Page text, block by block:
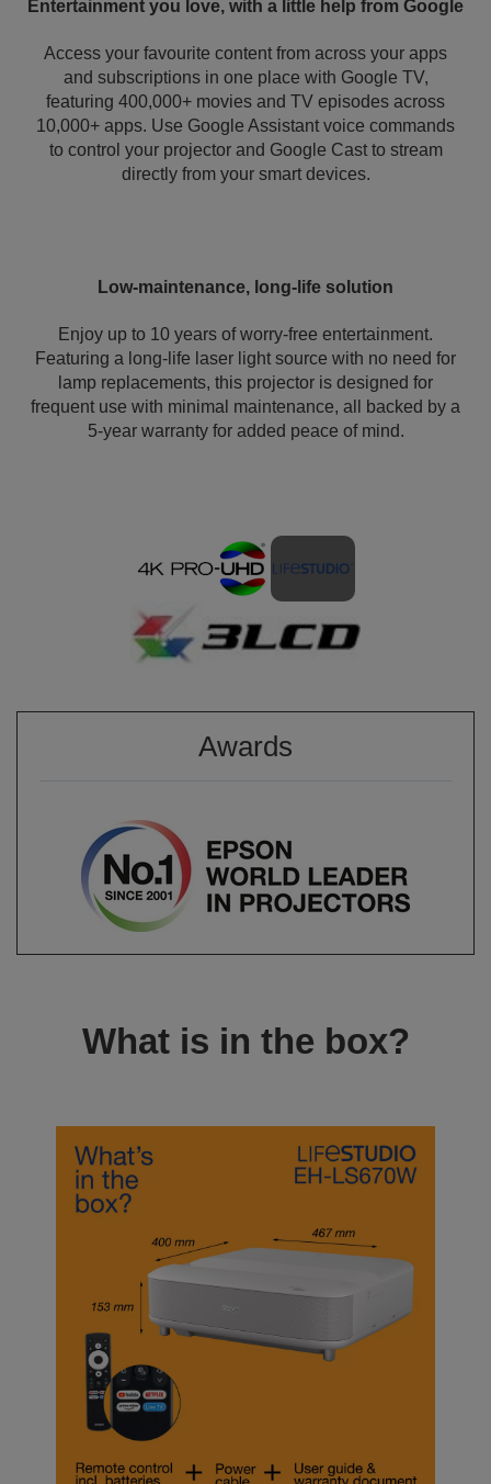
Entertainment you love, with a little help from Google
Access your favourite content from across your apps
and subscriptions in one place with Google TV,
featuring 400,000+ movies and TV episodes across
10,000+ apps. Use Google Assistant voice commands
to control your projector and Google Cast to stream
directly from your smart devices.
Low-maintenance, long-life solution
Enjoy up to 10 years of worry-free entertainment.
Featuring a long-life laser light source with no need for
lamp replacements, this projector is designed for
frequent use with minimal maintenance, all backed by a
5-year warranty for added peace of mind.
Awards
What is in the box?